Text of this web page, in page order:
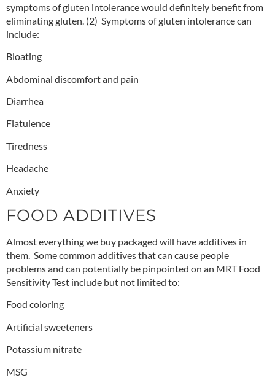
symptoms of gluten intolerance would definitely benefit from
eliminating gluten. (2) Symptoms of gluten intolerance can
include:
Bloating
Abdominal discomfort and pain
Diarrhea
Flatulence
Tiredness
Headache
Anxiety
FOOD ADDITIVES
Almost everything we buy packaged will have additives in
them. Some common additives that can cause people
problems and can potentially be pinpointed on an MRT Food
Sensitivity Test include but not limited to:
Food coloring
Artificial sweeteners
Potassium nitrate
MSG